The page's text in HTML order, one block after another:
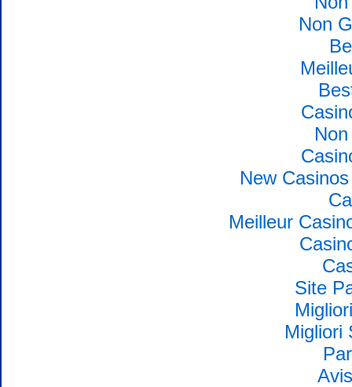
Non
New
Meilleur
Site
Migliori